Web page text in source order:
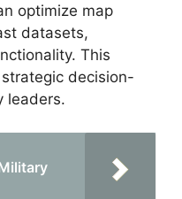
optimize map
datasets,
This
decision-
leaders.